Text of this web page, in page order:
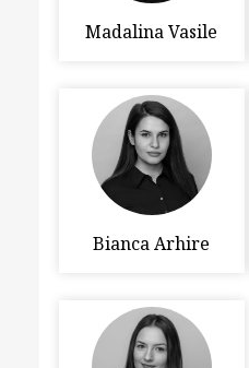
Madalina Vasile
Bianca Arhire